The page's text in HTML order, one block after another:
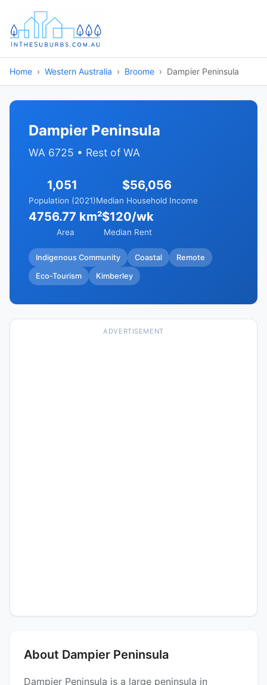
Home Western Australia Broome Dampier Peninsula
Dampier Peninsula
WA 6725 • Rest of WA
1,051
Population (2021)
$56,056
Median Household Income
4756.77 km²
Area
$120/wk
Median Rent
Indigenous Community Coastal Remote
Eco-Tourism Kimberley
ADVERTISEMENT
About Dampier Peninsula
Dampier Peninsula is a large peninsula in